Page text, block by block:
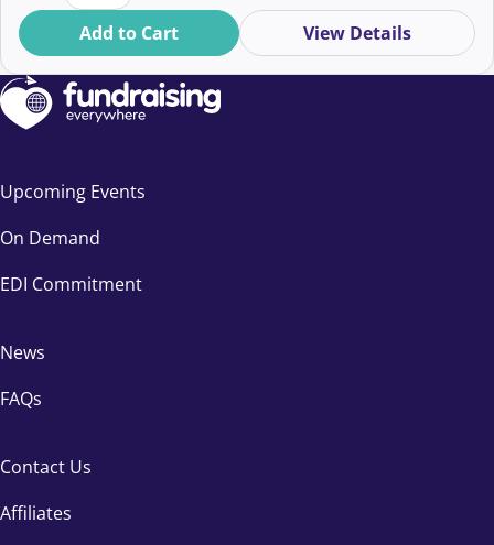
Add to Cart View Details
Upcoming Events
On Demand
EDI Commitment
News
FAQs
Contact Us
Affiliates